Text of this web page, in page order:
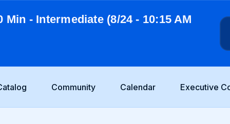
- Intermediate (8/24 - 10:15 AM
Community Calendar Executive